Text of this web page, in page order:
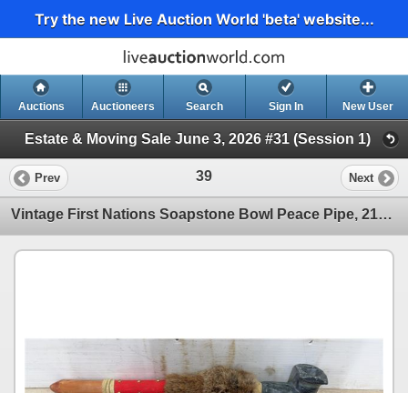
Try the new Live Auction World 'beta' website...
Auctions Auctioneers Search Sign In New User
Estate & Moving Sale June 3, 2026 #31 (Session 1)
Prev 39 Next
Vintage First Nations Soapstone Bowl Peace Pipe, 21" Long, Fur, Buckskin, Feather Decorated